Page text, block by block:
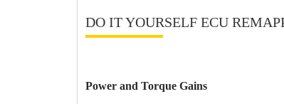
DO IT YOURSELF ECU
Power and Torque Gains